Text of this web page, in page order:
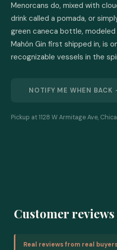
Menorcans do, mixed with
drink called a pomada, or
green caneca bottle,
Mahón Gin first shipped in, is
recognizable vessels in the
NOTIFY ME WHEN BACK
Pickup at 1128 W Armitage Ave,
Customer reviews
Real reviews from real